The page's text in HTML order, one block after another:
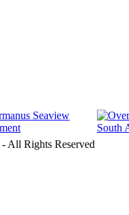
- All Rights Reserved